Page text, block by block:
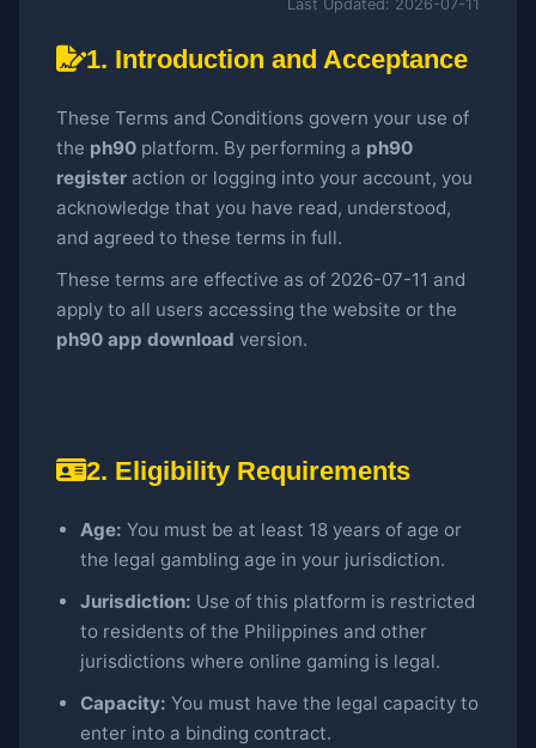
Last Updated: 2026-07-11
1. Introduction and Acceptance
These Terms and Conditions govern your use of
the ph90 platform. By performing a ph90
register action or logging into your account, you
acknowledge that you have read, understood,
and agreed to these terms in full.
These terms are effective as of 2026-07-11 and
apply to all users accessing the website or the
ph90 app download version.
2. Eligibility Requirements
Age: You must be at least 18 years of age or
the legal gambling age in your jurisdiction.
Jurisdiction: Use of this platform is restricted
to residents of the Philippines and other
jurisdictions where online gaming is legal.
Capacity: You must have the legal capacity to
enter into a binding contract.